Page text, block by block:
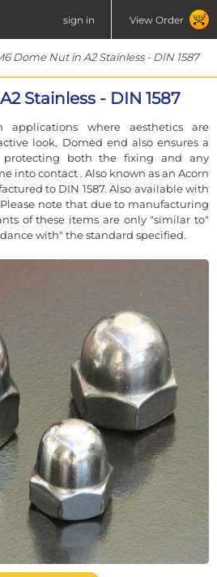
sign in View Order
Dome Nut in A2 Stainless - DIN 1587
Stainless - DIN 1587
where aesthetics are
look. Domed end also ensures a
protecting both the fixing and any
into contact . Also known as an Acorn
to DIN 1587. Also available with
note that due to manufacturing
of these items are only "similar to"
with" the standard specified.